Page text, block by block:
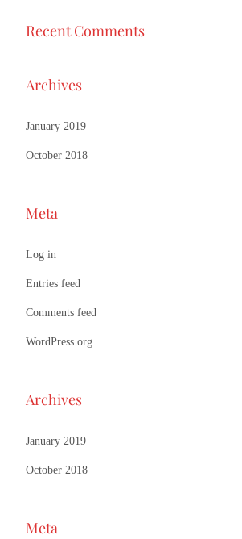
Recent Comments
Archives
January 2019
October 2018
Meta
Log in
Entries feed
Comments feed
WordPress.org
Archives
January 2019
October 2018
Meta